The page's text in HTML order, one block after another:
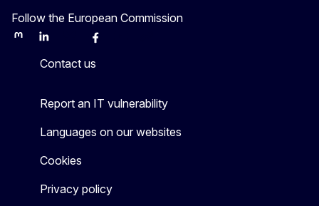
Follow the European Commission
MastodonLinkedInBlueskyFacebook
Contact us
Report an IT vulnerability
Languages on our websites
Cookies
Privacy policy